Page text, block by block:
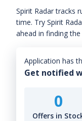
Spirit Radar tracks
time. Try Spirit
ahead in finding
Application has
Get notified
0
Offers in